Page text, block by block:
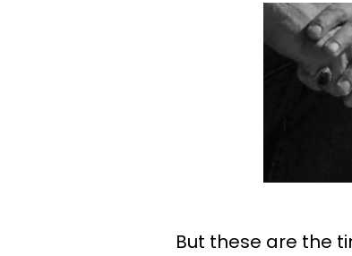
But these are the